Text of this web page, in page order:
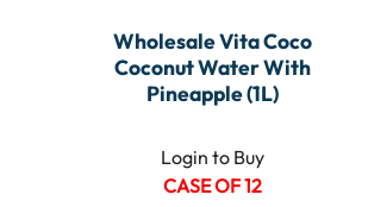
Wholesale Vita Coco
Coconut Water With
Pineapple (1L)
Login to Buy
CASE OF 12